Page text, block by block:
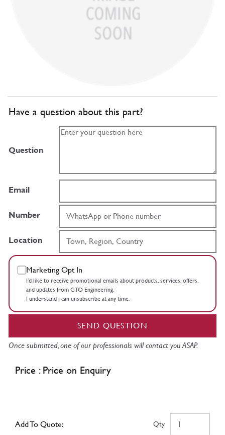
Have a question about this part?
Question
Email
Number
Location
Marketing Opt In
I’d like to receive promotional emails about products, services, offers,
and updates from GTO Engineering.
I understand I can unsubscribe at any time.
SEND QUESTION
Once submitted, one of our professionals will contact you ASAP.
Price : Price on Enquiry
Add To Quote: Qty